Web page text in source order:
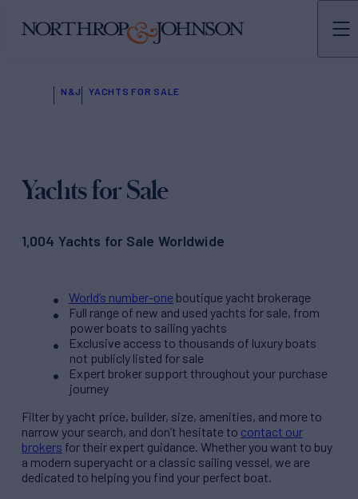
N&J YACHTS FOR SALE
Yachts for Sale
1,004 Yachts for Sale Worldwide
World’s number-one boutique yacht brokerage
Full range of new and used yachts for sale, from
power boats to sailing yachts
Exclusive access to thousands of luxury boats
not publicly listed for sale
Expert broker support throughout your purchase
journey
Filter byyacht price, builder, size, amenities, and more to
narrow your search, and don’t hesitate to contact our
brokers for their expert guidance. Whether you want to buy
a modern superyacht or a classic sailing vessel, we are
dedicated to helping you find your perfect boat.